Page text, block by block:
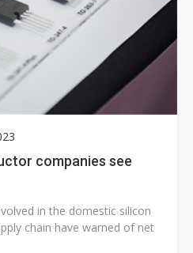
companies see
in the domestic silicon
chain have warned of net